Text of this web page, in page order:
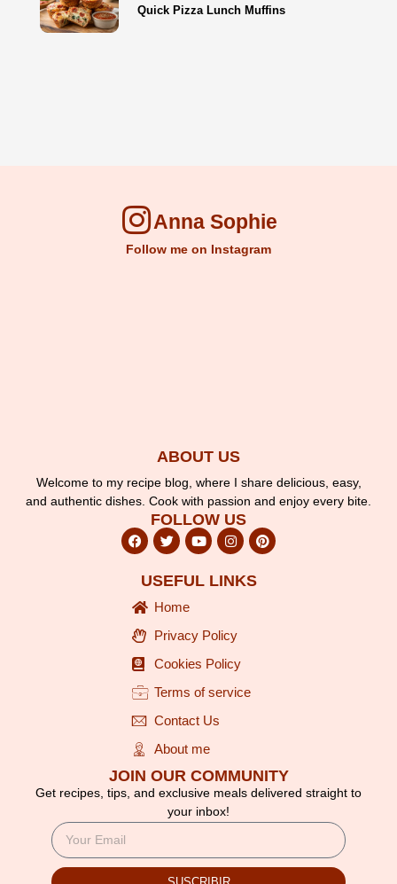
Quick Pizza Lunch Muffins
Anna Sophie
Follow me on Instagram
ABOUT US
Welcome to my recipe blog, where I share delicious, easy,
and authentic dishes. Cook with passion and enjoy every bite.
FOLLOW US
USEFUL LINKS
Home
Privacy Policy
Cookies Policy
Terms of service
Contact Us
About me
JOIN OUR COMMUNITY
Get recipes, tips, and exclusive meals delivered straight to
your inbox!